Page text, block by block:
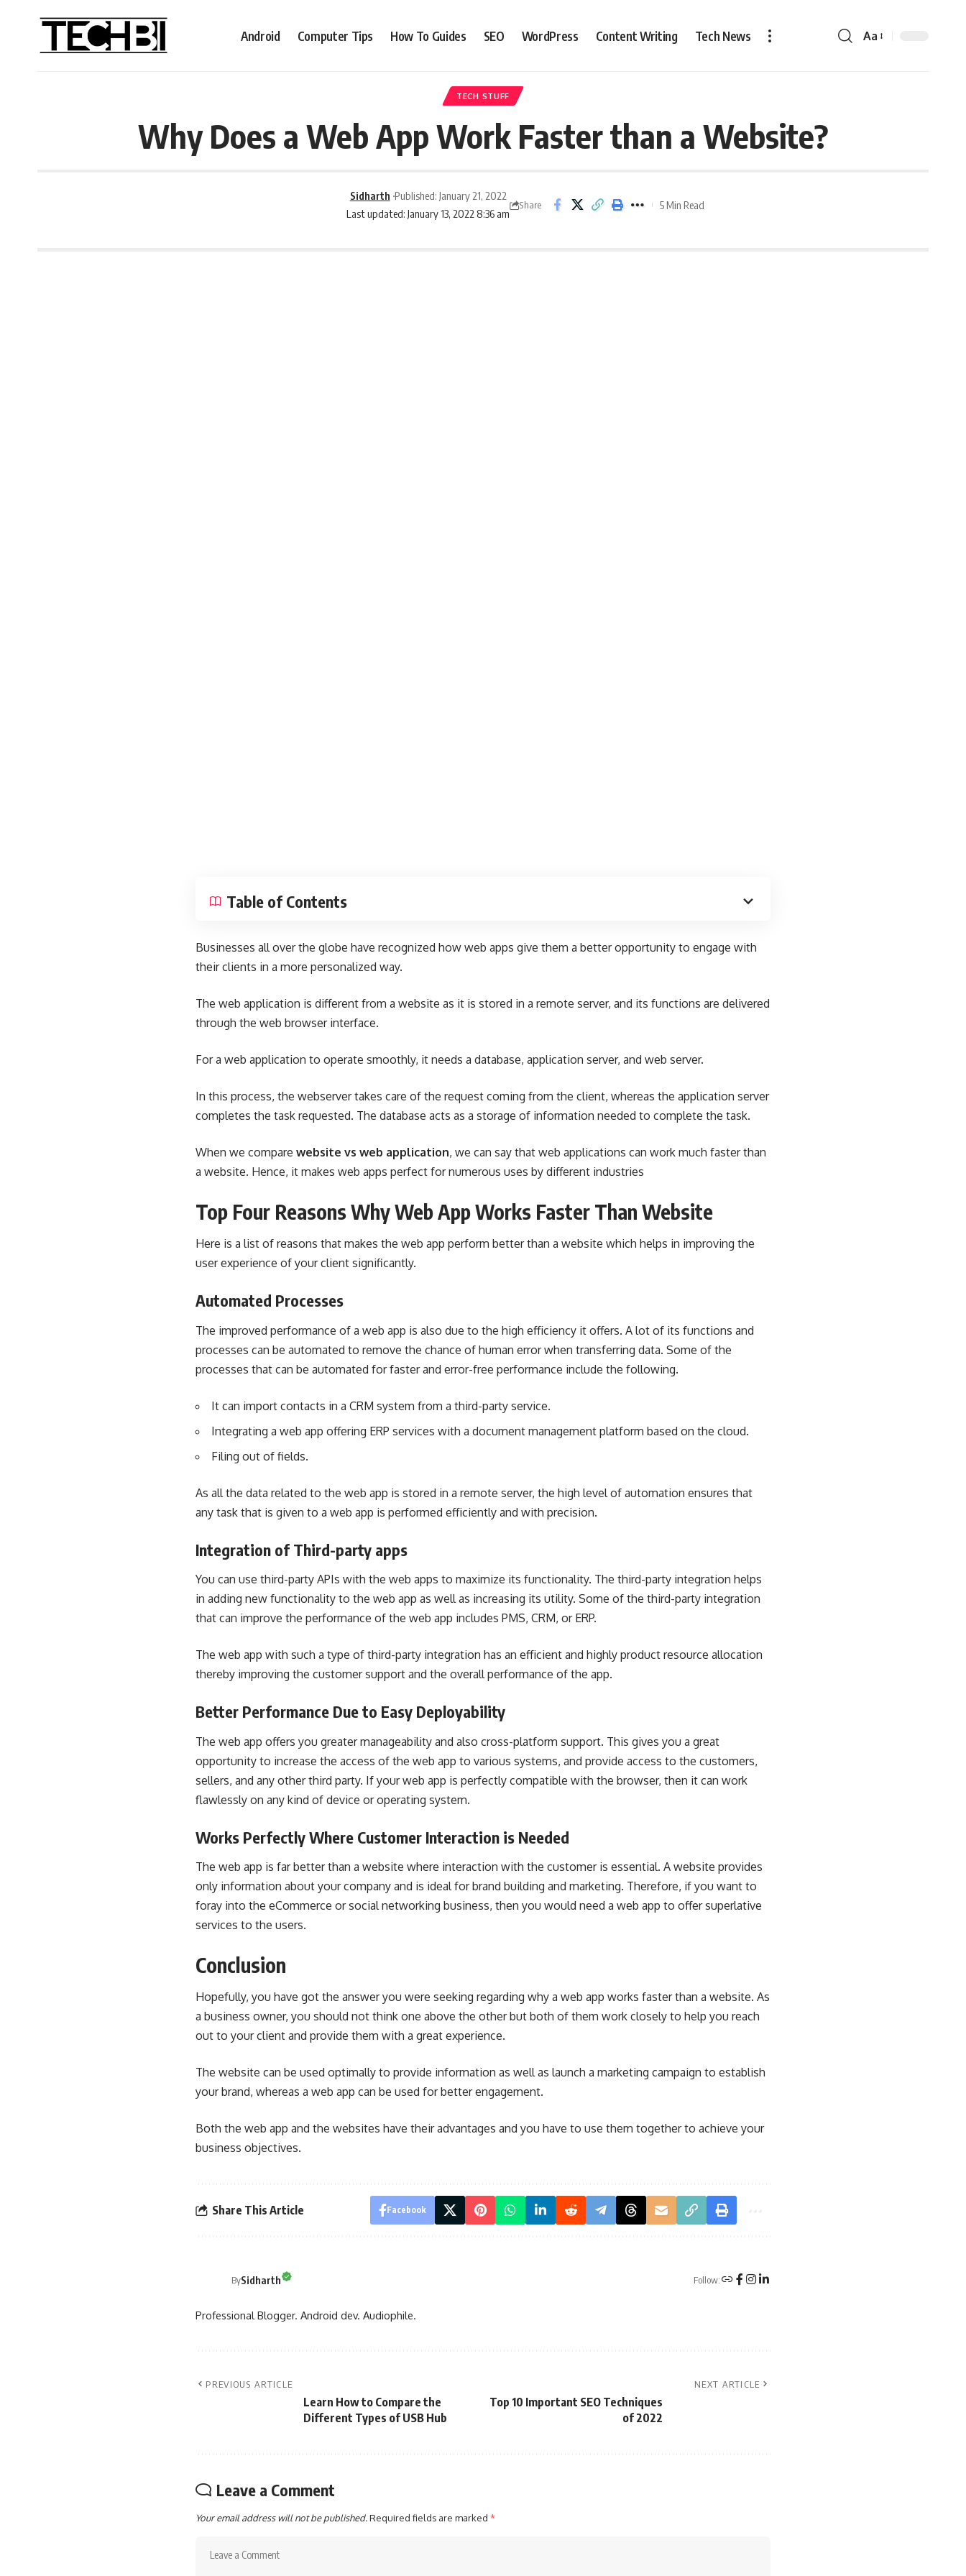
Android Computer Tips How To Guides SEO WordPress Content Writing Tech News Aa
TECH STUFF
Why Does a Web App Work Faster than a Website?
Last updated: January 13, 2022 8:36 am
Sidharth Published: January 21, 2022
Share 5 Min Read
Table of Contents
Businesses all over the globe have recognized how web apps give them a better opportunity to engage with
their clients in a more personalized way.
The web application is different from a website as it is stored in a remote server, and its functions are delivered
through the web browser interface.
For a web application to operate smoothly, it needs a database, application server, and web server.
In this process, the webserver takes care of the request coming from the client, whereas the application server
completes the task requested. The database acts as a storage of information needed to complete the task.
When we compare website vs web application, we can say that web applications can work much faster than
a website. Hence, it makes web apps perfect for numerous uses by different industries
Top Four Reasons Why Web App Works Faster Than Website
Here is a list of reasons that makes the web app perform better than a website which helps in improving the
user experience of your client significantly.
Automated Processes
The improved performance of a web app is also due to the high efficiency it offers. A lot of its functions and
processes can be automated to remove the chance of human error when transferring data. Some of the
processes that can be automated for faster and error-free performance include the following.
It can import contacts in a CRM system from a third-party service.
Integrating a web app offering ERP services with a document management platform based on the cloud.
Filing out of fields.
As all the data related to the web app is stored in a remote server, the high level of automation ensures that
any task that is given to a web app is performed efficiently and with precision.
Integration of Third-party apps
You can use third-party APIs with the web apps to maximize its functionality. The third-party integration helps
in adding new functionality to the web app as well as increasing its utility. Some of the third-party integration
that can improve the performance of the web app includes PMS, CRM, or ERP.
The web app with such a type of third-party integration has an efficient and highly product resource allocation
thereby improving the customer support and the overall performance of the app.
Better Performance Due to Easy Deployability
The web app offers you greater manageability and also cross-platform support. This gives you a great
opportunity to increase the access of the web app to various systems, and provide access to the customers,
sellers, and any other third party. If your web app is perfectly compatible with the browser, then it can work
flawlessly on any kind of device or operating system.
Works Perfectly Where Customer Interaction is Needed
The web app is far better than a website where interaction with the customer is essential. A website provides
only information about your company and is ideal forbrand building and marketing. Therefore, if you want to
foray into the eCommerce or social networking business, then you would need a web app to offer superlative
services to the users.
Conclusion
Hopefully, you have got the answer you were seeking regarding why a web app works faster than a website. As
a business owner, you should not think one above the other but both of them work closely to help you reach
out to your client and provide them with a great experience.
The website can be used optimally to provide information as well as launch a marketing campaign to establish
your brand, whereas a web app can be used for better engagement.
Both the web app and the websites have their advantages and you have to use them together to achieve your
business objectives.
Share This Article Facebook
BySidharth Follow:
Professional Blogger. Android dev. Audiophile.
PREVIOUS ARTICLE
Learn How to Compare the
Different Types of USB Hub
NEXT ARTICLE
Top 10 Important SEO Techniques
of 2022
Leave a Comment
Your email address will not be published.Required fields are marked *